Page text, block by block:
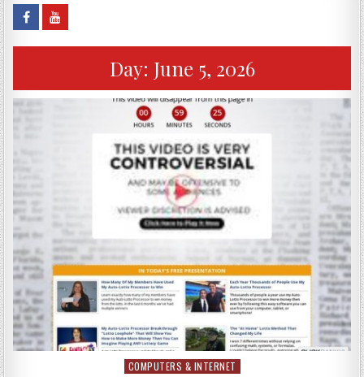
Day: June 5, 2026
Posted in
COMPUTERS & INTERNET